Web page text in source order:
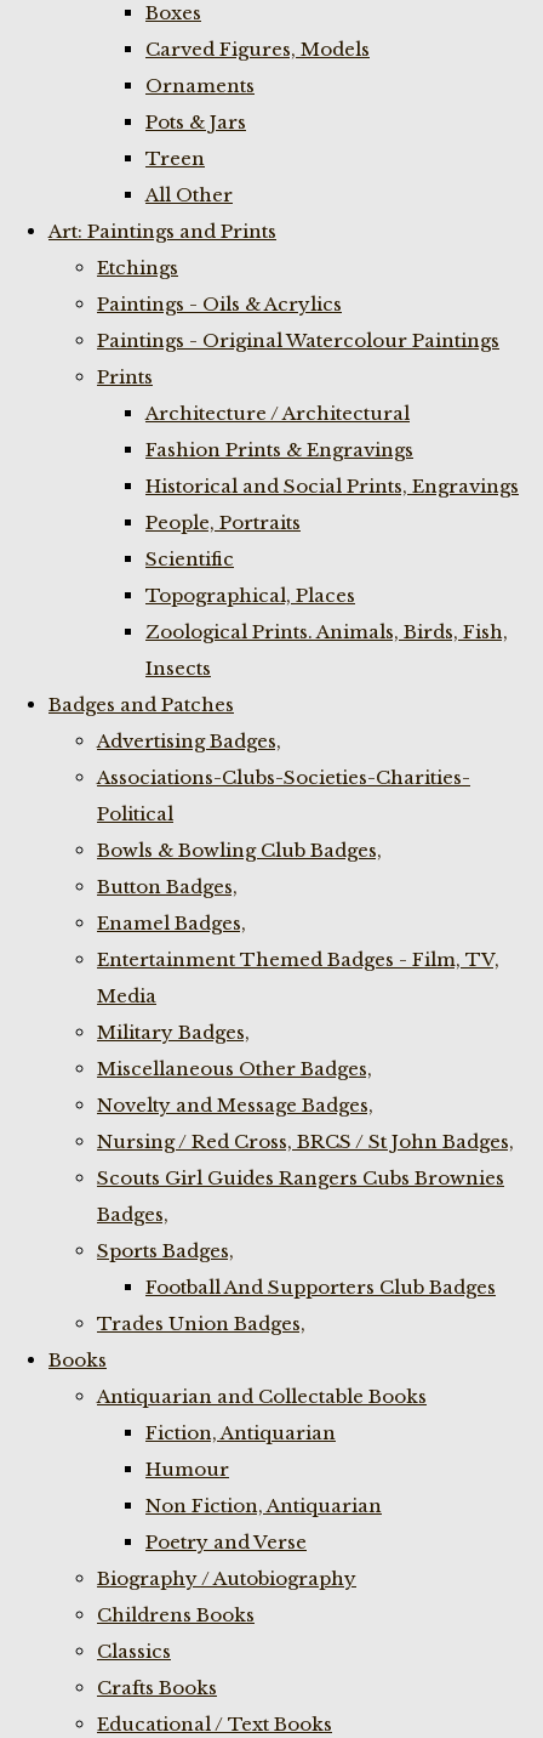
Boxes
Carved Figures, Models
Ornaments
Pots & Jars
Treen
All Other
Art: Paintings and Prints
Etchings
Paintings - Oils & Acrylics
Paintings - Original Watercolour Paintings
Prints
Architecture / Architectural
Fashion Prints & Engravings
Historical and Social Prints, Engravings
People, Portraits
Scientific
Topographical, Places
Zoological Prints. Animals, Birds, Fish,
Insects
Badges and Patches
Advertising Badges,
Associations-Clubs-Societies-Charities-
Political
Bowls & Bowling Club Badges,
Button Badges,
Enamel Badges,
Entertainment Themed Badges - Film, TV,
Media
Military Badges,
Miscellaneous Other Badges,
Novelty and Message Badges,
Nursing / Red Cross, BRCS / St John Badges,
Scouts Girl Guides Rangers Cubs Brownies
Badges,
Sports Badges,
Football And Supporters Club Badges
Trades Union Badges,
Books
Antiquarian and Collectable Books
Fiction, Antiquarian
Humour
Non Fiction, Antiquarian
Poetry and Verse
Biography / Autobiography
Childrens Books
Classics
Crafts Books
Educational / Text Books